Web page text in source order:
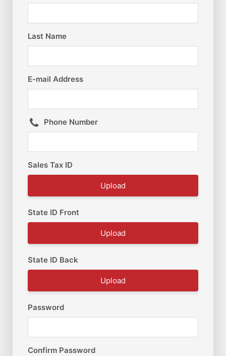
Last Name
E-mail Address
Phone Number
Sales Tax ID
Upload
State ID Front
Upload
State ID Back
Upload
Password
Confirm Password